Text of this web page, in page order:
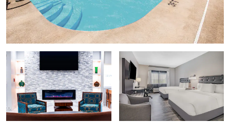
Shopping
Eastland Mall
Evansville Pavilion Shopping Center
Sports & Entertainment
The Ford Center